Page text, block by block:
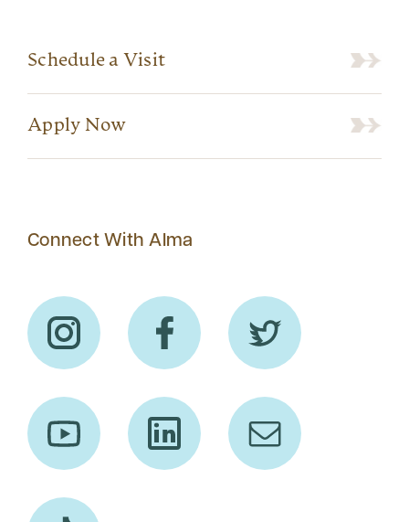
Schedule a Visit
Apply Now
Connect With Alma